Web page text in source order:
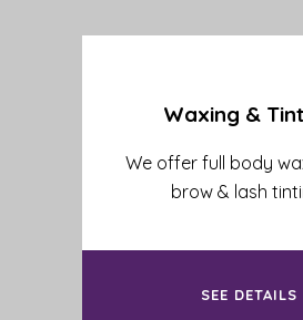
Waxing &
We offer full body
brow & lash
SEE DETAILS